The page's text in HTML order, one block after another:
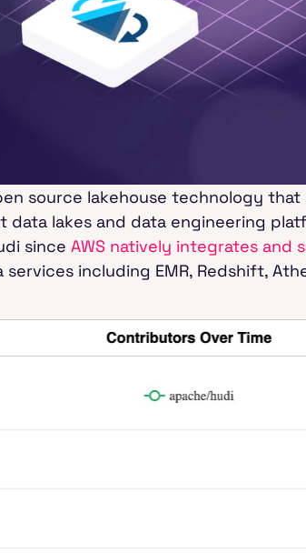
source lakehouse technology
lakes and data engineering
since AWS natively integrates and
including EMR, Redshift,